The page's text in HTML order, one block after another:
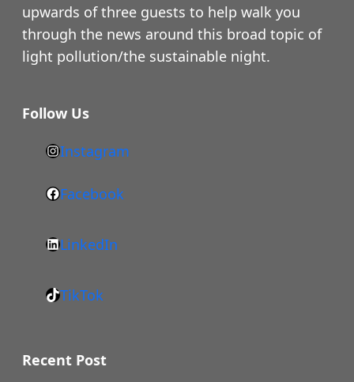
upwards of three guests to help walk you
through the news around this broad topic of
light pollution/the sustainable night.
Follow Us
h
t
t
s
/
w
Instagram
F
c
b
k
Facebook
L
n
d
LinkedIn
T
T
TikTok
Recent Post